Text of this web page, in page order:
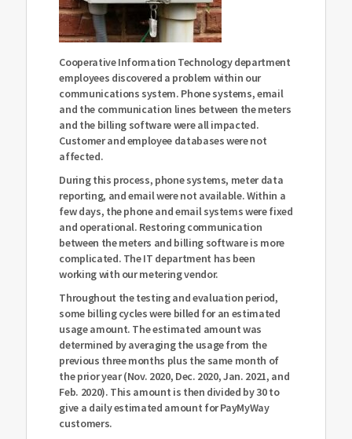
Cooperative Information Technology department
employees discovered a problem within our
communications system. Phone systems, email
and the communication lines between the meters
and the billing software were all impacted.
Customer and employee databases were not
affected.
During this process, phone systems, meter data
reporting, and email were not available. Within a
few days, the phone and email systems were fixed
and operational. Restoring communication
between the meters and billing software is more
complicated. The IT department has been
working with our metering vendor.
Throughout the testing and evaluation period,
some billing cycles were billed for an estimated
usage amount. The estimated amount was
determined by averaging the usage from the
previous three months plus the same month of
the prior year (Nov. 2020, Dec. 2020, Jan. 2021, and
Feb. 2020). This amount is then divided by 30 to
give a daily estimated amount for PayMyWay
customers.